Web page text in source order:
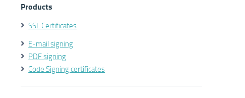
Products
SSL Certificates
E-mail signing
PDF signing
Code Signing certificates